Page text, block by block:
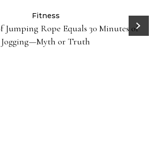
Fitness
Jumping Rope Equals 30 Minutes of
Jogging—Myth or Truth